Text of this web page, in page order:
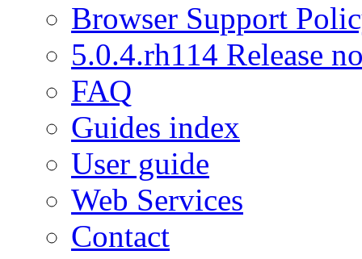
Browser Support
5.0.4.rh114 Release
FAQ
Guides index
User guide
Web Services
Contact